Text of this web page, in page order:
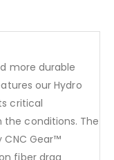
more durable
our Hydro
critical
conditions. The
CNC Gear™